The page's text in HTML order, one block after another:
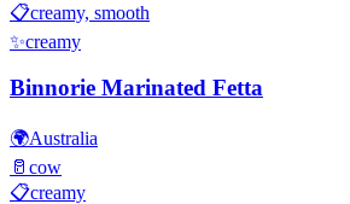
📋creamy, smooth
✨creamy
Binnorie Marinated Fetta
🌍Australia
🥛 cow
📋creamy